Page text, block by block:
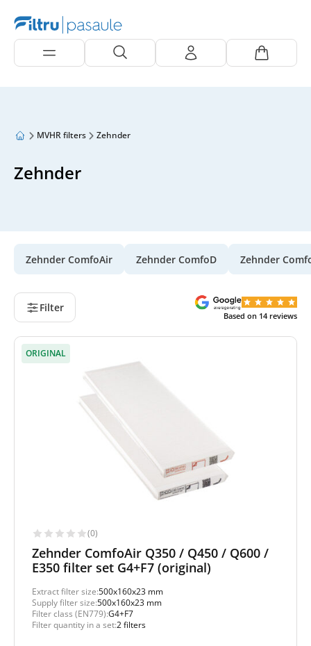
MVHR filters Zehnder
Zehnder
Zehnder ComfoAir Zehnder ComfoD Zehnder
Filter
Based on 14 reviews
ORIGINAL
(0)
Zehnder ComfoAir Q350 / Q450 / Q600 /
E350 filter set G4+F7 (original)
Extract filter size:500x160x23 mm
Supply filter size:500x160x23 mm
Filter class (EN779):G4+F7
Filter quantity in a set:2 filters